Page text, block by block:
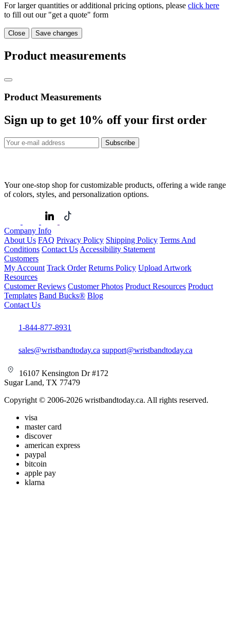
For larger quantities or additional pricing options, please click here
to fill out our "get a quote" form
Close Save changes
Product measurements
Product Measurements
Sign up to get 10% off your first order
Subscribe
Your one-stop shop for customizable products, offering a wide range
of colors, styles, and personalization options.
Company Info
About Us FAQ Privacy Policy Shipping Policy Terms And
Conditions Contact Us Accessibility Statement
Customers
My Account Track Order Returns Policy Upload Artwork
Resources
Customer Reviews Customer Photos Product Resources Product
Templates Band Bucks® Blog
Contact Us
1-844-877-8931
sales@wristbandtoday.ca support@wristbandtoday.ca
16107 Kensington Dr #172
Sugar Land, TX 77479
Copyright © 2006-2026 wristbandtoday.ca. All rights reserved.
visa
master card
discover
american express
paypal
bitcoin
apple pay
klarna